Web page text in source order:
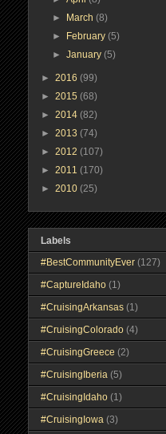
►
March(8)
►
February(5)
►January(5)
► 2016 (99)
► 2015 (68)
► 2014 (82)
► 2013 (74)
► 2012 (107)
► 2011 (170)
► 2010 (25)
Labels
#BestCommunityEver (127)
#CaptureIdaho (1)
#CruisingArkansas (1)
#CruisingColorado (4)
#CruisingGreece (2)
#CruisingIberia (5)
#CruisingIdaho (1)
#CruisingIowa (3)